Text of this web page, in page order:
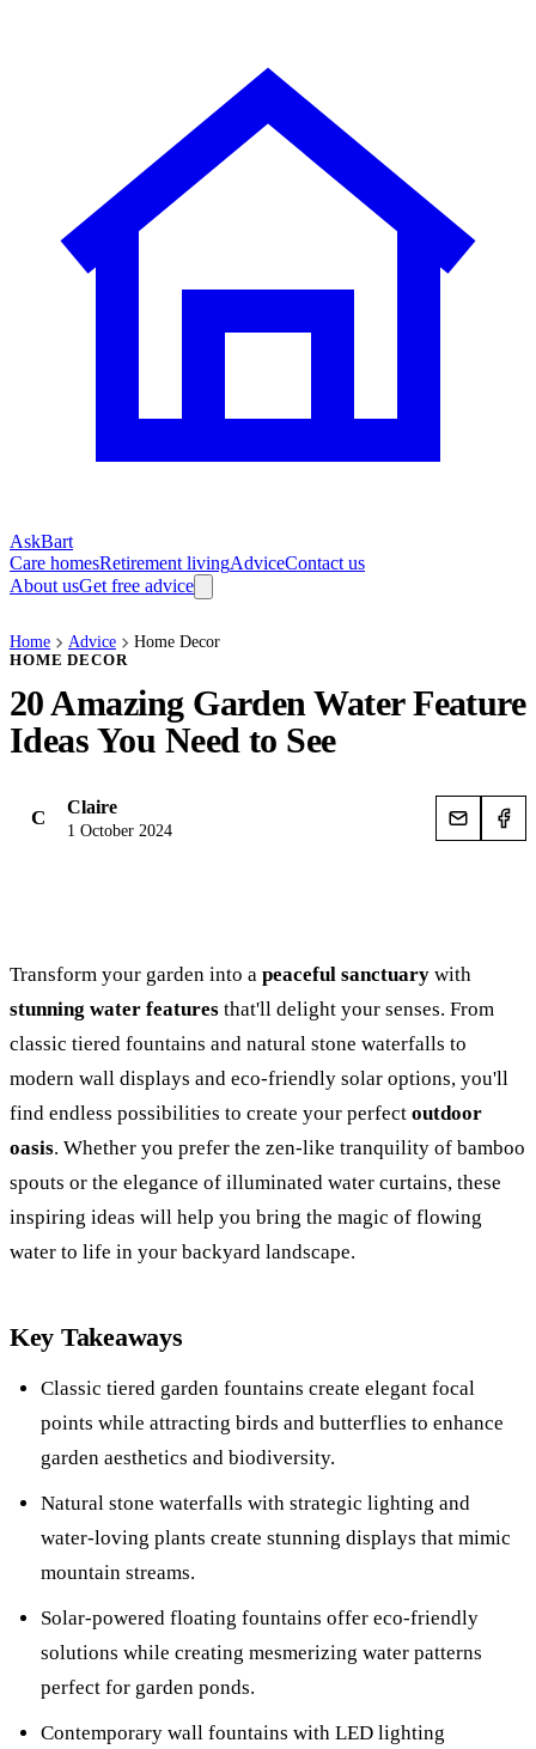
AskBart
Care homesRetirement livingAdviceContact us
About usGet free advice
Home Advice Home Decor
HOME DECOR
20 Amazing Garden Water Feature
Ideas You Need to See
C Claire
1 October 2024
Transform your garden into a peaceful sanctuary with
stunning water features that'll delight your senses. From
classic tiered fountains and natural stone waterfalls to
modern wall displays and eco-friendly solar options, you'll
find endless possibilities to create your perfect outdoor
oasis. Whether you prefer the zen-like tranquility of bamboo
spouts or the elegance of illuminated water curtains, these
inspiring ideas will help you bring the magic of flowing
water to life in your backyard landscape.
Key Takeaways
Classic tiered garden fountains create elegant focal
points while attracting birds and butterflies to enhance
garden aesthetics and biodiversity.
Natural stone waterfalls with strategic lighting and
water-loving plants create stunning displays that mimic
mountain streams.
Solar-powered floating fountains offer eco-friendly
solutions while creating mesmerizing water patterns
perfect for garden ponds.
Contemporary wall fountains with LED lighting